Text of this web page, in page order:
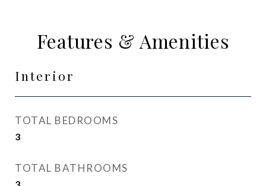
Features & Amenities
Interior
TOTAL BEDROOMS
3
TOTAL BATHROOMS